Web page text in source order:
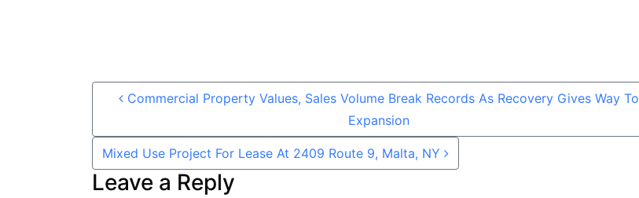
Post navigation
Commercial Property Values, Sales Volume Break Records As Recovery Gives Way To
Expansion
Mixed Use Project For Lease At 2409 Route 9, Malta, NY
Leave a Reply